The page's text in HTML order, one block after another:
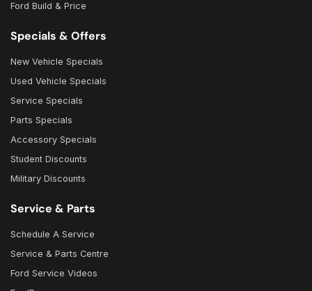
Ford Build & Price
Specials & Offers
New Vehicle Specials
Used Vehicle Specials
Service Specials
Parts Specials
Accessory Specials
Student Discounts
Military Discounts
Service & Parts
Schedule A Service
Service & Parts Centre
Ford Service Videos